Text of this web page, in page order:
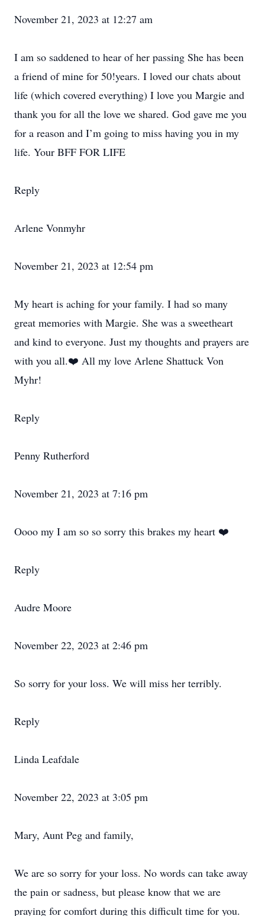
November 21, 2023 at 12:27 am
I am so saddened to hear of her passing She has been
a friend of mine for 50!years. I loved our chats about
life (which covered everything) I love you Margie and
thank you for all the love we shared. God gave me you
for a reason and I’m going to miss having you in my
life. Your BFF FOR LIFE
Reply
Arlene Vonmyhr
November 21, 2023 at 12:54 pm
My heart is aching for your family. I had so many
great memories with Margie. She was a sweetheart
and kind to everyone. Just my thoughts and prayers are
with you all.❤️ All my love Arlene Shattuck Von
Myhr!
Reply
Penny Rutherford
November 21, 2023 at 7:16 pm
Oooo my I am so so sorry this brakes my heart ❤️
Reply
Audre Moore
November 22, 2023 at 2:46 pm
So sorry for your loss. We will miss her terribly.
Reply
Linda Leafdale
November 22, 2023 at 3:05 pm
Mary, Aunt Peg and family,
We are so sorry for your loss. No words can take away
the pain or sadness, but please know that we are
praying for comfort during this difficult time for you.